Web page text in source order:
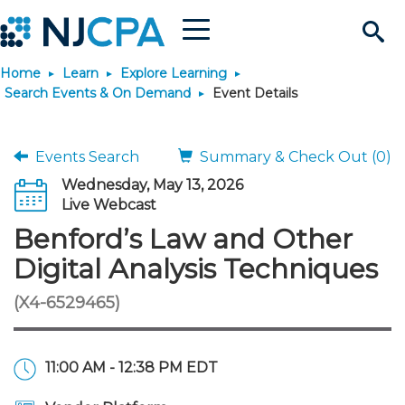
Search
Site
Menu
Join & Connect
Why Join?
Membership Benefits
Membership Application
Connect
Connect - Open Forum
Chapters
Engage
Volunteer Opportunities
Build Career
Become a CPA
Start Your Journey
Requirements
JobBank
Post a Job
Students
Explore Learning
Learning Pathways
License Renewal
Featured Programs
Stay Informed
Media Center
Knowledge Hubs
Featured Resources
Login
Home Learn
Explore Learning
Search Events & On Demand
Event Details
Events Search
Summary & Check Out (0)
Wednesday, May 13, 2026
Live Webcast
Benford’s Law and Other
Digital Analysis Techniques
(X4-6529465)
11:00 AM - 12:38 PM EDT